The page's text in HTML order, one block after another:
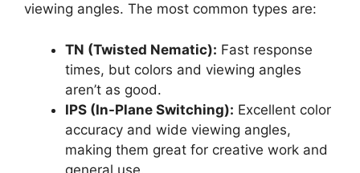
viewing angles. The most common types are:
TN (Twisted Nematic): Fast response
times, but colors and viewing angles
aren’t as good.
IPS (In-Plane Switching): Excellent color
accuracy and wide viewing angles,
making them great for creative work and
general use.